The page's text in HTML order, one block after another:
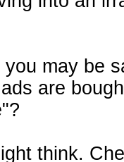
may be
are
think.